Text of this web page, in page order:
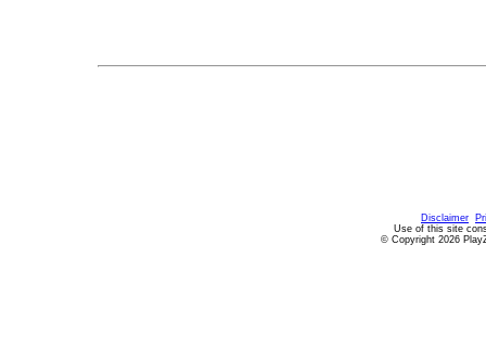
Disclaimer
Use of this site
© Copyright 2026